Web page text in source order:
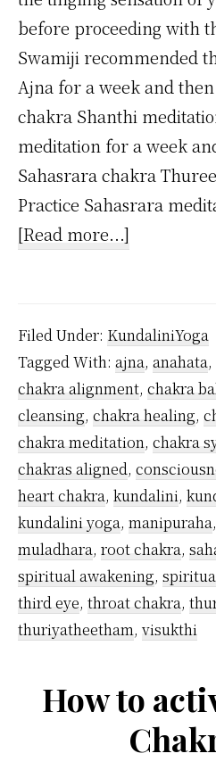
before proceeding with
Swamiji recommended
Ajna for a week and
chakra Shanthi
meditation for a week
Sahasrara chakra
Practice Sahasrara
[Read more...]
to
awaken
more
than
one
chakra
Filed Under: KundaliniYoga
Tagged With: ajna, anahata,
chakra alignment, chakra
cleansing, chakra healing,
chakra meditation, chakra
chakras aligned,
heart chakra, kundalini,
kundalini yoga, manipuraha,
muladhara, root chakra,
spiritual awakening,
third eye, throat chakra,
thuriyatheetham, visukthi
How to